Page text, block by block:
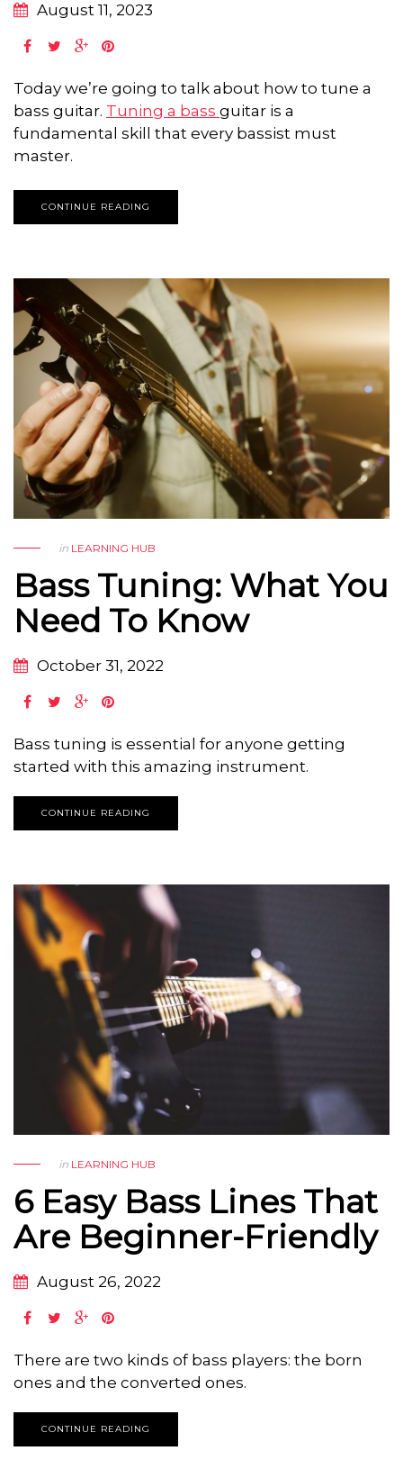
August 11, 2023
Today we’re going to talk about how to tune a
bass guitar. Tuning a bass guitar is a
fundamental skill that every bassist must
master.
CONTINUE READING
in LEARNING HUB
Bass Tuning: What You
Need To Know
October 31, 2022
Bass tuning is essential for anyone getting
started with this amazing instrument.
CONTINUE READING
in LEARNING HUB
6 Easy Bass Lines That
Are Beginner-Friendly
August 26, 2022
There are two kinds of bass players: the born
ones and the converted ones.
CONTINUE READING